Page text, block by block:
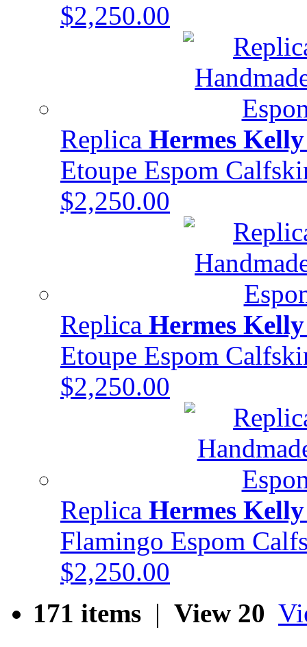
$2,250.00
Replica Hermes
Etoupe Espom
$2,250.00
Replica Hermes
Etoupe Espom
$2,250.00
Replica Hermes
Flamingo Espom
$2,250.00
171 items | View 20